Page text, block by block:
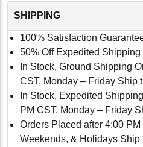
SHIPPING
100% Satisfaction
50% Off Expedited Shipping
In Stock, Ground Shipping
CST, Monday – Friday Ship
In Stock, Expedited
PM CST, Monday – Friday
Orders Placed after 4:00
Weekends, & Holidays